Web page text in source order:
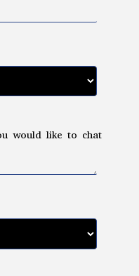
would like to chat